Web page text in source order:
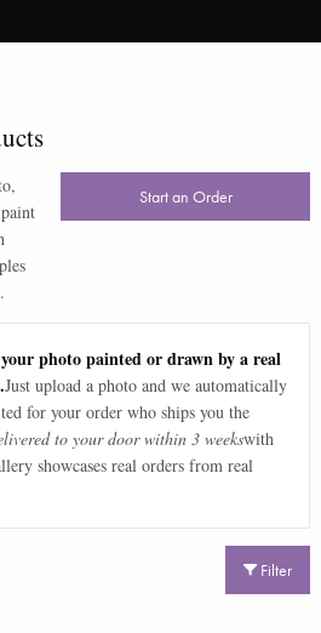
Start an Order
photo painted or drawn by a real
Just upload a photo and we automatically
for your order who ships you the
to your door within 3 weekswith
showcases real orders from real
Filter